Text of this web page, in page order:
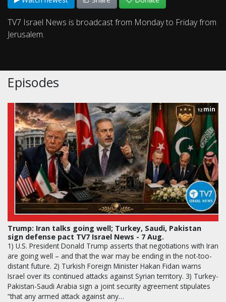
TV7 Israel News is broadcast from Monday to Friday from
Jerusalem.
Episodes
12 min
Trump: Iran talks going well; Turkey, Saudi, Pakistan
sign defense pact TV7 Israel News - 7 Aug.
1) U.S. President Donald Trump asserts that negotiations with Iran
are going well – and that the war may be ending in the not-too-
distant future. 2) Turkish Foreign Minister Hakan Fidan warns
Israel over its continued attacks against Syrian territory. 3) Turkey-
Pakistan-Saudi Arabia sign a joint security agreement stipulates
“that any armed attack against any…